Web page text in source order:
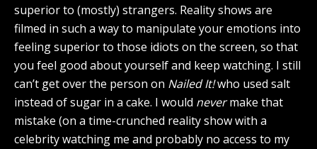
superior to (mostly) strangers. Reality shows are
filmed in such a way to manipulate your emotions into
feeling superior to those idiots on the screen, so that
you feel good about yourself and keep watching. I still
can’t get over the person on Nailed It!who used salt
instead of sugar in a cake. I would nevermake that
mistake (on a time-crunched reality show with a
celebrity watching me and probably no access to my